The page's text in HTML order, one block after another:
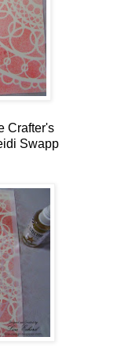
Crafter's
Swapp